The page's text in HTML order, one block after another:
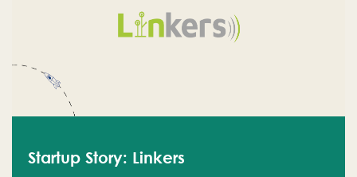
Startup Story: Linkers